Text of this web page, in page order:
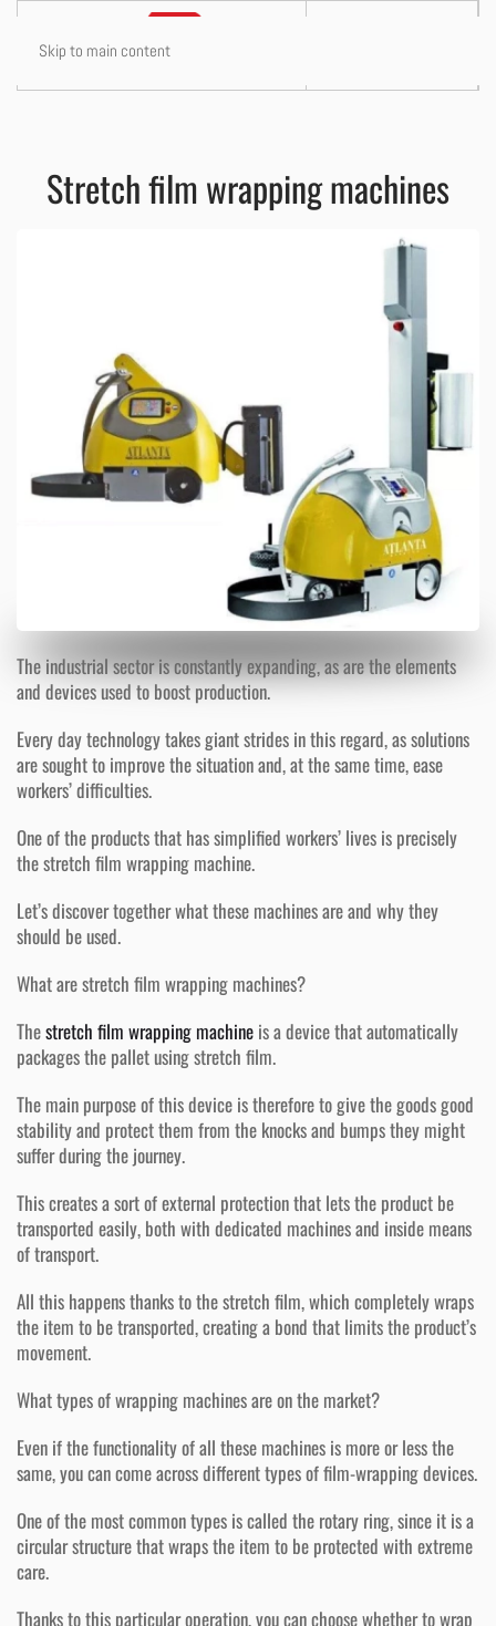
Skip to main content
Stretch film wrapping machines
The industrial sector is constantly expanding, as are the elements
and devices used to boost production.
Every day technology takes giant strides in this regard, as solutions
are sought to improve the situation and, at the same time, ease
workers’ difficulties.
One of the products that has simplified workers’ lives is precisely
the stretch film wrapping machine.
Let’s discover together what these machines are and why they
should be used.
What are stretch film wrapping machines?
Thestretch film wrapping machine is a device that automatically
packages the pallet using stretch film.
The main purpose of this device is therefore to give the goods good
stability and protect them from the knocks and bumps they might
suffer during the journey.
This creates a sort of external protection that lets the product be
transported easily, both with dedicated machines and inside means
of transport.
All this happens thanks to the stretch film, which completely wraps
the item to be transported, creating a bond that limits the product’s
movement.
What types of wrapping machines are on the market?
Even if the functionality of all these machines is more or less the
same, you can come across different types of film-wrapping devices.
One of the most common types is called the rotary ring, since it is a
circular structure that wraps the item to be protected with extreme
care.
Thanks to this particular operation, you can choose whether to wrap